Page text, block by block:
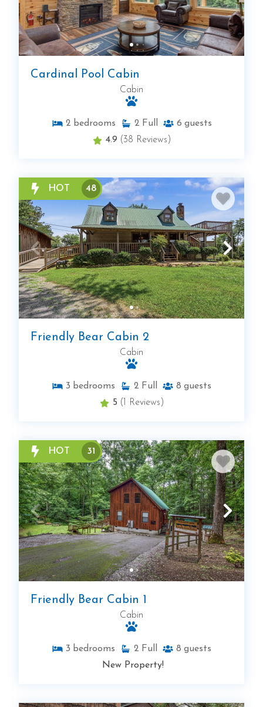
Cardinal Pool Cabin
Cabin
2 bedrooms 2 Full 6 guests
4.9 (38 Reviews)
HOT 48
Friendly Bear Cabin 2
Cabin
3 bedrooms 2 Full 8 guests
5 (1 Reviews)
HOT 31
Friendly Bear Cabin 1
Cabin
3 bedrooms 2 Full 8 guests
New Property!